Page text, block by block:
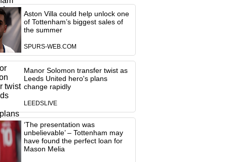
Aston Villa could help unlock one
of Tottenham’s biggest sales of
the summer
SPURS-WEB.COM
Manor Solomon transfer twist as
Leeds United hero's plans
change rapidly
LEEDSLIVE
‘The presentation was
unbelievable’ – Tottenham may
have found the perfect loan for
Mason Melia